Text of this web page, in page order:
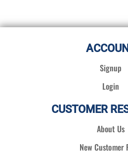
Signup
Login
CUSTOMER
About Us
New Customer